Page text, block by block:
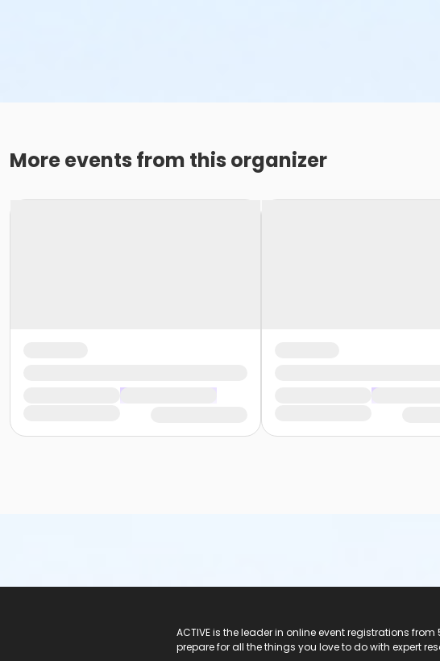
More events from this organizer
ACTIVE is the leader in online event registrations
prepare for all the things you love to do with expert